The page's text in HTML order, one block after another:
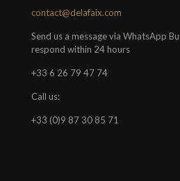
contact@delafaix.com
Send us a message via WhatsApp
respond within 24 hours
+33 6 26 79 47 74
Call us:
+33 (0)9 87 30 85 71